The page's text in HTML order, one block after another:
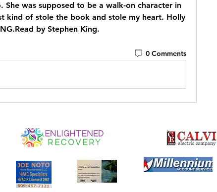
She was supposed to be a walk-on character in
kind of stole the book and stole my heart. Holly
by Stephen King.
0 Comments